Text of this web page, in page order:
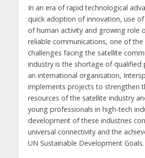
In an era of rapid technological
quick adoption of innovation, use of
of human activity and growing role
reliable communications, one of
challenges facing the satellite
industry is the shortage of qualified
an international organisation,
implements projects to strengthen
resources of the satellite industry
young professionals in high-tech
development of these industries
universal connectivity and the
UN Sustainable Development Goals.